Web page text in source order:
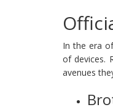
In the era
of devices.
avenues